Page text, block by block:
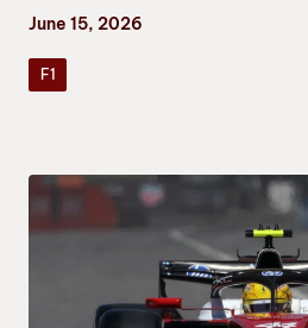
June 15, 2026
F1